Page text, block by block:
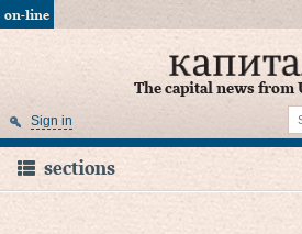
on-line
The capital news from
Sign in
sections